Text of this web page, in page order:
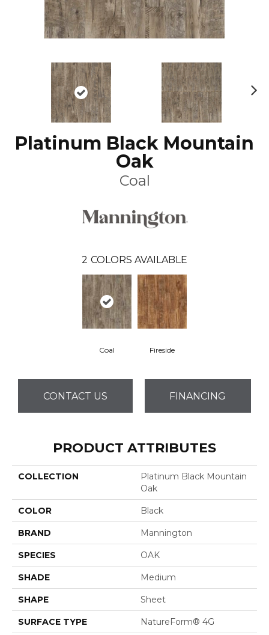
Platinum Black Mountain
Oak
Coal
2 COLORS AVAILABLE
Coal Fireside
CONTACT US FINANCING
PRODUCT ATTRIBUTES
COLLECTION
Platinum Black Mountain
Oak
COLOR Black
BRAND Mannington
SPECIES OAK
SHADE Medium
SHAPE Sheet
SURFACE TYPE NatureForm® 4G